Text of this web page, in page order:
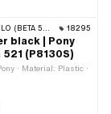
521 & 512) 18295
black | Pony
(P8130S)
· Material: Plastic ·